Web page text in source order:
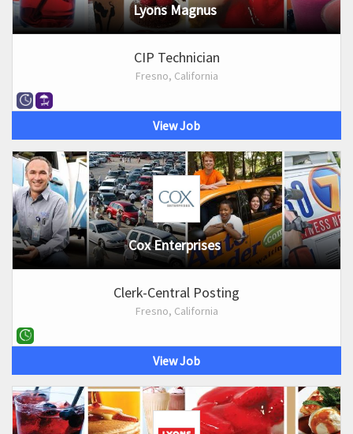
Lyons Magnus
CIP Technician
Fresno, California
View Job
Cox Enterprises
Clerk-Central Posting
Fresno, California
View Job